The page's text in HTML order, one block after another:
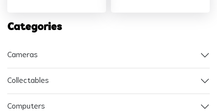
Categories
Cameras
Collectables
Computers